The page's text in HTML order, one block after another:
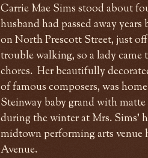
Carrie Mae Sims stood about
husband had passed away
on North Prescott Street, just
trouble walking, so a lady came
chores. Her beautifully
of famous composers, was
Steinway baby grand with
during the winter at Mrs. Sims'
midtown performing arts venue
Avenue.